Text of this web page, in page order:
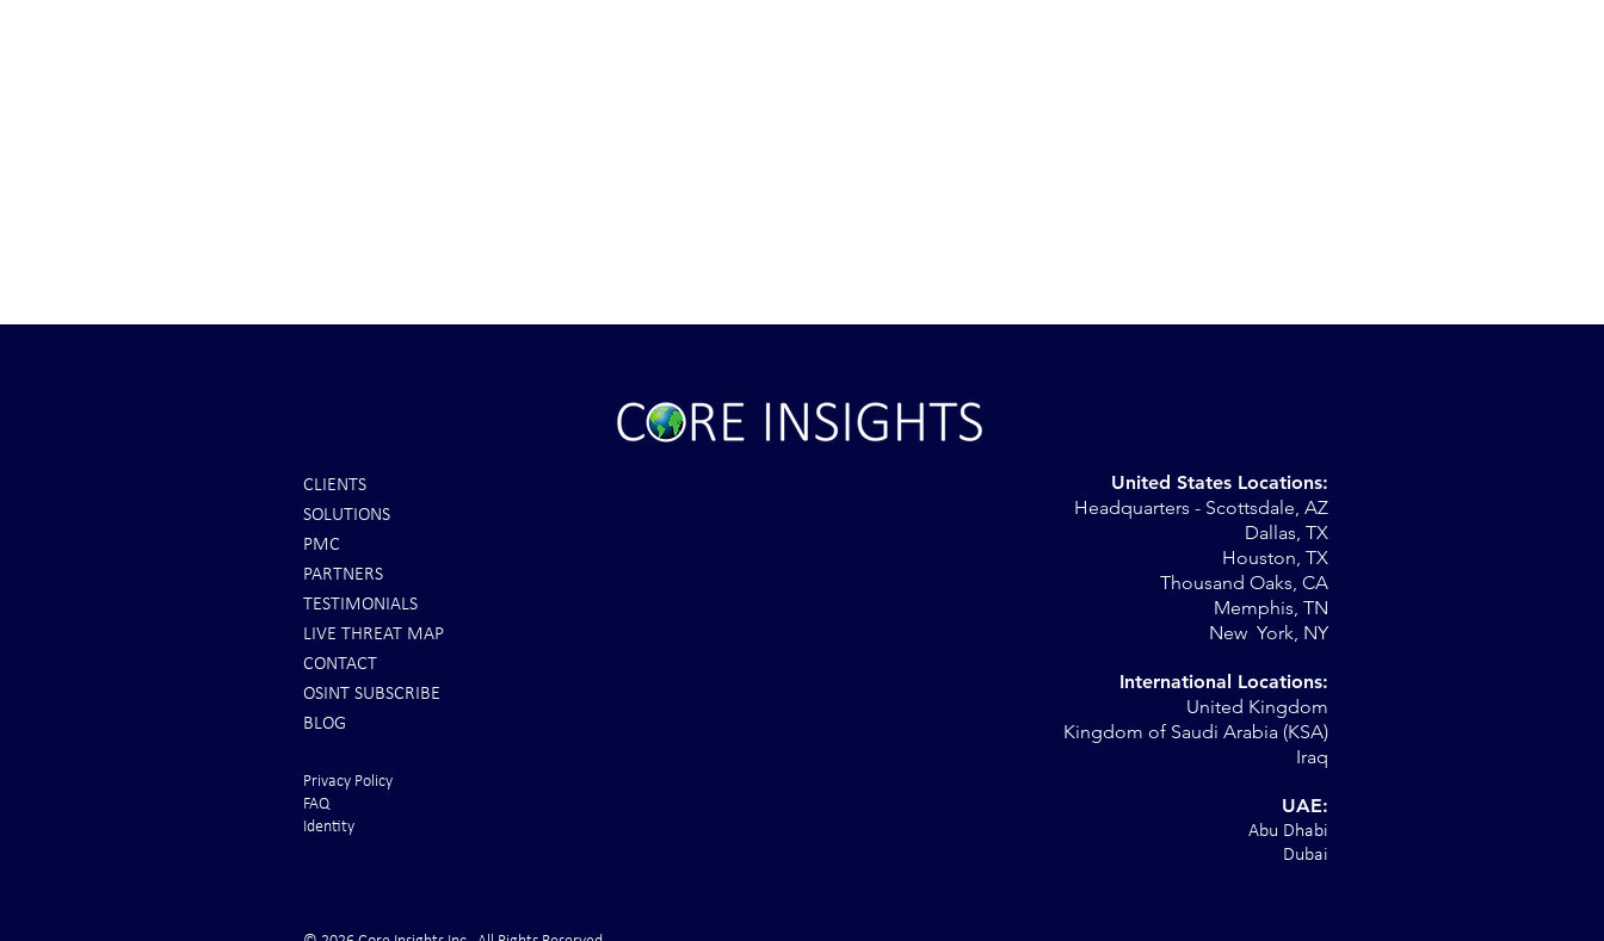
CLIENTS
SOLUTIONS
PMC
PARTNERS
TESTIMONIALS
LIVE THREAT MAP
CONTACT
OSINT SUBSCRIBE
BLOG
United States Locations:
Headquarters - Scottsdale, AZ
Dallas, TX
Houston, TX
Thousand Oaks, CA
Memphis, TN
New York, NY
International Locations:
United Kingdom
Kingdom of Saudi Arabia (KSA)
Iraq
UAE:
Abu Dhabi
Dubai
Privacy Policy
FAQ
Identity